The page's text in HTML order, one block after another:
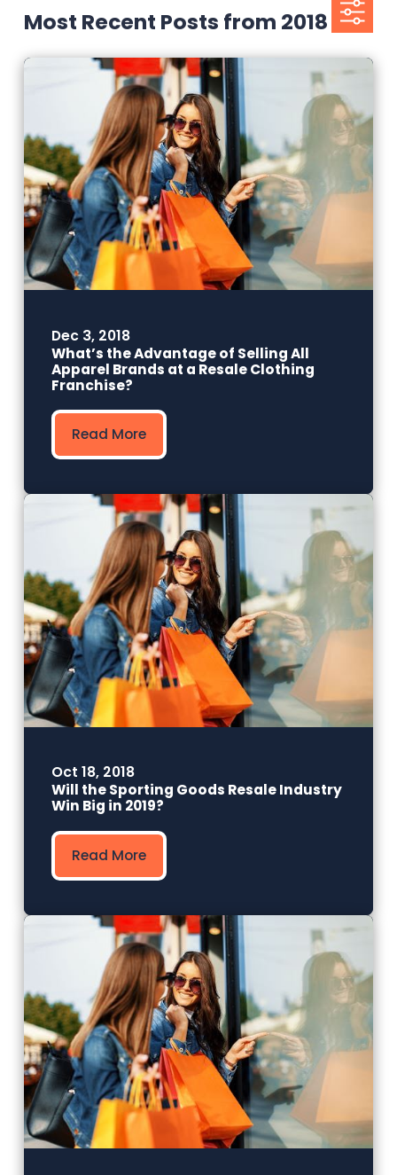
Most Recent Posts from 2018
Dec 3, 2018
What’s the Advantage of Selling All
Apparel Brands at a Resale Clothing
Franchise?
Read More
Oct 18, 2018
Will the Sporting Goods Resale Industry
Win Big in 2019?
Read More